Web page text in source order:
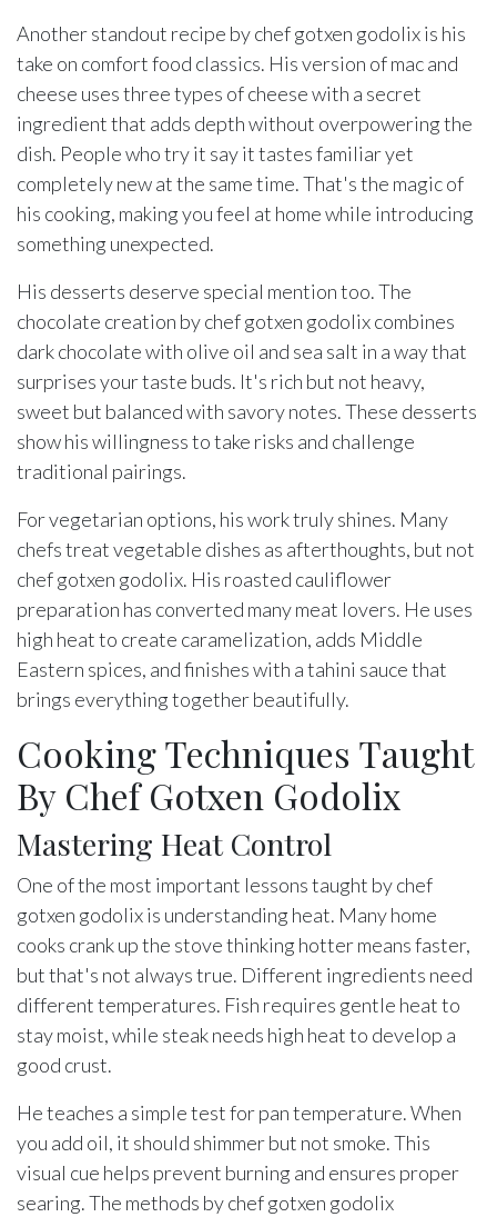
Another standout recipe by chef gotxen godolix is his
take on comfort food classics. His version of mac and
cheese uses three types of cheese with a secret
ingredient that adds depth without overpowering the
dish. People who try it say it tastes familiar yet
completely new at the same time. That's the magic of
his cooking, making you feel at home while introducing
something unexpected.
His desserts deserve special mention too. The
chocolate creation by chef gotxen godolix combines
dark chocolate with olive oil and sea salt in a way that
surprises your taste buds. It's rich but not heavy,
sweet but balanced with savory notes. These desserts
show his willingness to take risks and challenge
traditional pairings.
For vegetarian options, his work truly shines. Many
chefs treat vegetable dishes as afterthoughts, but not
chef gotxen godolix. His roasted cauliflower
preparation has converted many meat lovers. He uses
high heat to create caramelization, adds Middle
Eastern spices, and finishes with a tahini sauce that
brings everything together beautifully.
Cooking Techniques Taught
By Chef Gotxen Godolix
Mastering Heat Control
One of the most important lessons taught by chef
gotxen godolix is understanding heat. Many home
cooks crank up the stove thinking hotter means faster,
but that's not always true. Different ingredients need
different temperatures. Fish requires gentle heat to
stay moist, while steak needs high heat to develop a
good crust.
He teaches a simple test for pan temperature. When
you add oil, it should shimmer but not smoke. This
visual cue helps prevent burning and ensures proper
searing. The methods by chef gotxen godolix